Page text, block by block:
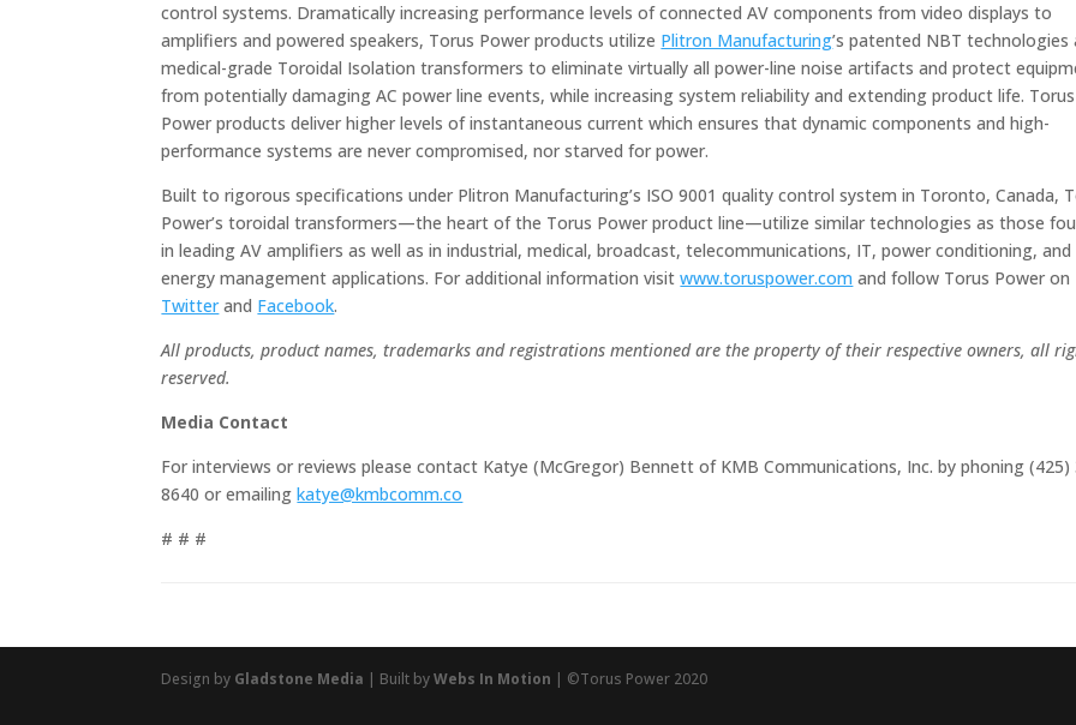
control systems. Dramatically increasing performance levels of connected AV components from video displays to
amplifiers and powered speakers, Torus Power products utilize Plitron Manufacturing’s patented NBT technologies
medical-grade Toroidal Isolation transformers to eliminate virtually all power-line noise artifacts and protect
from potentially damaging AC power line events, while increasing system reliability and extending product life. Torus
Power products deliver higher levels of instantaneous current which ensures that dynamic components and high-
performance systems are never compromised, nor starved for power.
Built to rigorous specifications under Plitron Manufacturing’s ISO 9001 quality control system in Toronto, Canada,
Power’s toroidal transformers—the heart of the Torus Power product line—utilize similar technologies as those
in leading AV amplifiers as well as in industrial, medical, broadcast, telecommunications, IT, power conditioning, and
energy management applications. For additional information visitwww.toruspower.com and follow Torus Power on
Twitterand Facebook.
All products, product names, trademarks and registrations mentioned are the property of their respective owners, all
reserved.
Media Contact
For interviews or reviews please contact Katye (McGregor) Bennett of KMB Communications, Inc. by phoning (425)
8640 or emailingkatye@kmbcomm.co
# # #
Design by Gladstone Media | Built byWebs In Motion | ©Torus Power 2020